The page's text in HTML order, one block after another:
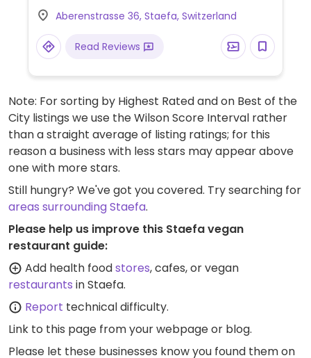
vegan options on a vegetarian section of
the menu. The vegan options may include
risotto, pasta, and rosti. Located in a
Aberenstrasse 36, Staefa, Switzerland
Read Reviews
Note: For sorting by Highest Rated and on Best of the
City listings we use the Wilson Score Interval rather
than a straight average of listing ratings; for this
reason a business with less stars may appear above
one with more stars.
Still hungry? We've got you covered. Try searching for
areas surrounding Staefa.
Please help us improve this Staefa vegan
restaurant guide:
Add health foodstores, cafes, or vegan
restaurants in Staefa.
Report technical difficulty.
Link to this page from your webpage or blog.
Please let these businesses know you found them on